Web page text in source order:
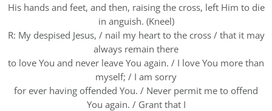
His hands and feet, and then, raising the cross, left Him to die
in anguish. (Kneel)
R: My despised Jesus, / nail my heart to the cross / that it may
always remain there
to love You and never leave You again. / I love You more than
myself; / I am sorry
for ever having offended You. / Never permit me to offend
You again. / Grant that I